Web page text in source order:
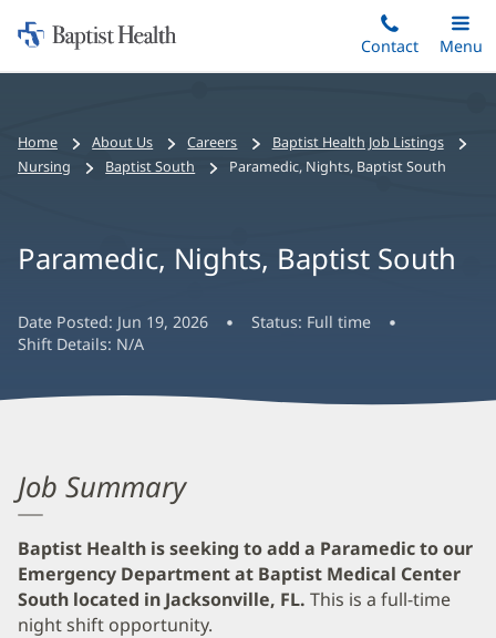
to
Home:
Baptist
Contact
Toggle
Main
Menu
Bread
crumbs
Home About Us Careers
Baptist Health Job Listings
Nursing
Baptist South Paramedic, Nights, Baptist South
Paramedic, Nights, Baptist South
Date Posted: Jun 19, 2026 Status: Full time
Shift Details: N/A
Job Summary
Baptist Health is seeking to add a Paramedic to our
Emergency Department at Baptist Medical Center
South located in Jacksonville, FL. This is a full-time
night shift opportunity.